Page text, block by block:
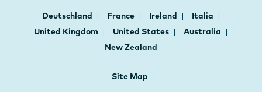
Deutschland France Ireland
Italia
United Kingdom
United States
Australia
New Zealand
Site Map